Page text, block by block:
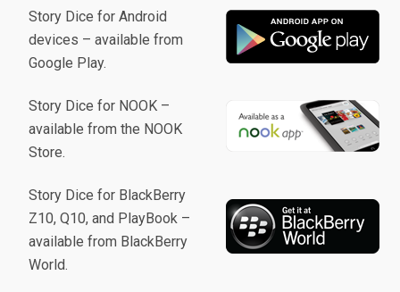
Story Dice for Android
devices – available from
Google Play.
Story Dice for NOOK –
available from the NOOK
Store.
Story Dice for BlackBerry
Z10, Q10, and PlayBook –
available from BlackBerry
World.